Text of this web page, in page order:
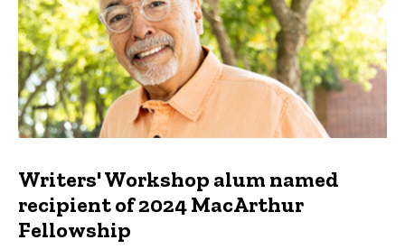
Writers' Workshop alum named
recipient of 2024 MacArthur
Fellowship